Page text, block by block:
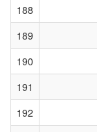
188
189
190
191
192